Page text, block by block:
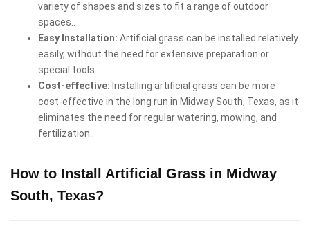
variety of shapes and sizes to fit a range of outdoor
spaces..
Easy Installation: Artificial grass can be installed relatively
easily, without the need for extensive preparation or
special tools..
Cost-effective: Installing artificial grass can be more
cost-effective in the long run in Midway South, Texas, as it
eliminates the need for regular watering, mowing, and
fertilization..
How to Install Artificial Grass in Midway
South, Texas?